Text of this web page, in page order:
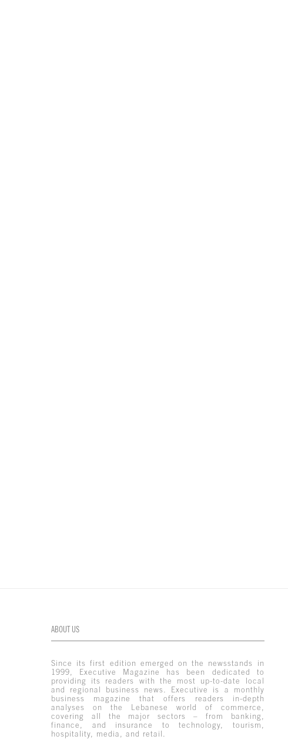
ABOUT US
Since its first edition emerged on the newsstands in
1999, Executive Magazine has been dedicated to
providing its readers with the most up-to-date local
and regional business news. Executive is a monthly
business magazine that offers readers in-depth
analyses on the Lebanese world of commerce,
covering all the major sectors – from banking,
finance, and insurance to technology, tourism,
hospitality, media, and retail.